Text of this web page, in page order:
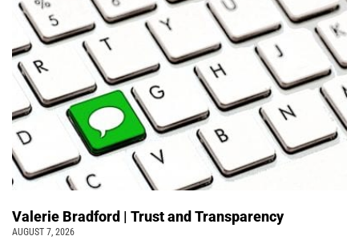
Valerie Bradford | Trust and Transparency
AUGUST 7, 2026